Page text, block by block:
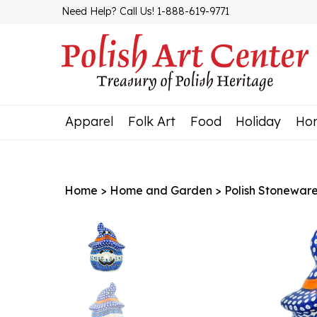
Need Help? Call Us! 1-888-619-9771
Apparel Folk Art Food Holiday
Home > Home and Garden > Polish